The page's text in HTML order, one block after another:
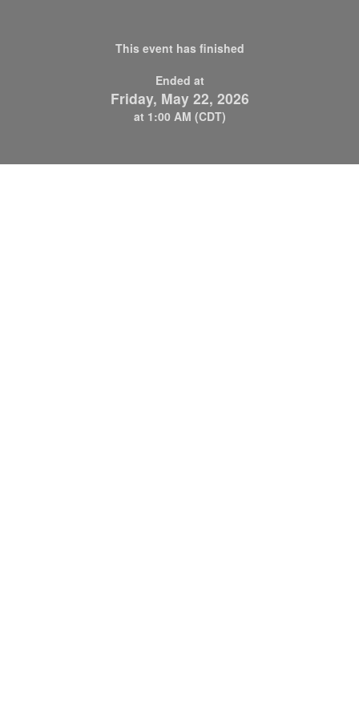
This event has finished
Ended at
Friday, May 22, 2026
at 1:00 AM (CDT)